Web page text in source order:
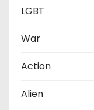
LGBT
War
Action
Alien